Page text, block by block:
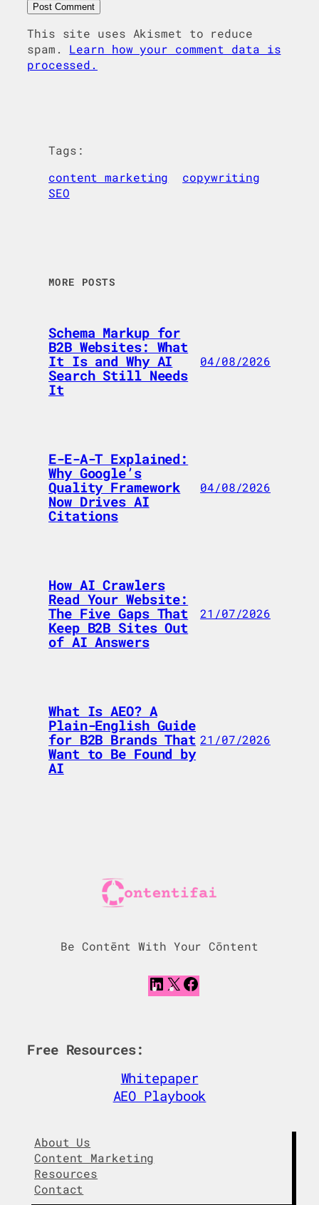
This site uses Akismet to reduce
spam. Learn how your comment data is
processed.
Tags:
content marketing
copywriting
SEO
MORE POSTS
Schema Markup for
B2B Websites: What
It Is and Why AI
Search Still Needs
It
04/08/2026
E-E-A-T Explained:
Why Google’s
Quality Framework
Now Drives AI
Citations
04/08/2026
How AI Crawlers
Read Your Website:
The Five Gaps That
Keep B2B Sites Out
of AI Answers
21/07/2026
What Is AEO? A
Plain-English Guide
for B2B Brands That
Want to Be Found by
AI
21/07/2026
Be Contēnt With Your Cōntent
L
i
I
n
X
a
k
Free Resources:
Whitepaper
AEO Playbook
About Us
Content Marketing
Resources
Contact